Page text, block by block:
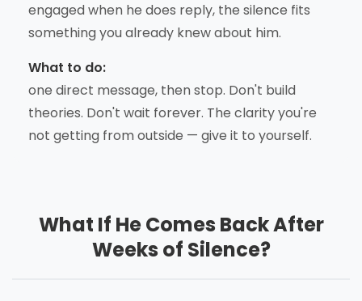
engaged when he does reply, the silence fits
something you already knew about him.
What to do:
one direct message, then stop. Don't build
theories. Don't wait forever. The clarity you're
not getting from outside — give it to yourself.
What If He Comes Back After
Weeks of Silence?